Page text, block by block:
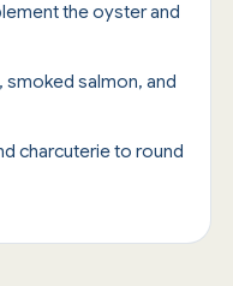
the oyster and
salmon, and
charcuterie to round